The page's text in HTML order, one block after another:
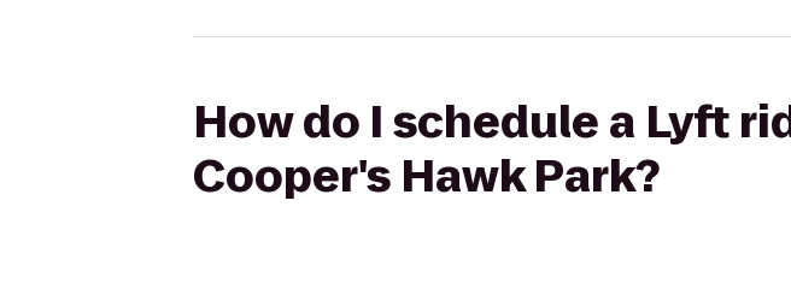
How do I schedule a Lyft
Cooper's Hawk Park?